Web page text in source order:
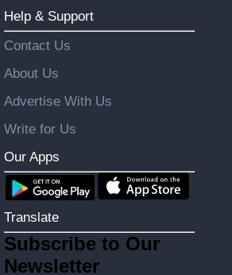
Help & Support
Contact Us
About Us
Advertise With Us
Write for Us
Our Apps
Translate
Subscribe to Our
Newsletter